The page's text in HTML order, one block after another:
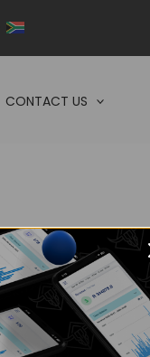
CONTACT US